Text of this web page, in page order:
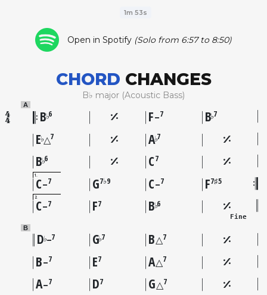
1m 53s
Open in Spotify (Solo from 6:57 to 8:50)
CHORD CHANGES
B♭ major (Acoustic Bass)
A
B♭6 F–7 B♭7
E♭△7 A♭7
B♭6 C7
1C–7 G7♭9 C–7 F7♯5
2C–7 F7 B♭6
Fine
B
D♭–7 G♭7 B△7
B–7 E7 A△7
A–7 D7 G△7